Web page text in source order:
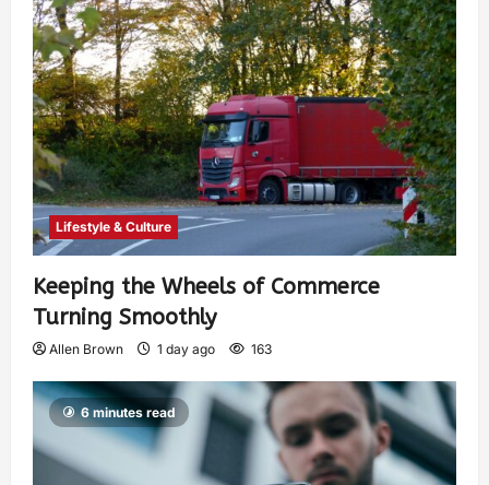
Lifestyle & Culture
Keeping the Wheels of Commerce
Turning Smoothly
Allen Brown 1 day ago 163
6 minutes read